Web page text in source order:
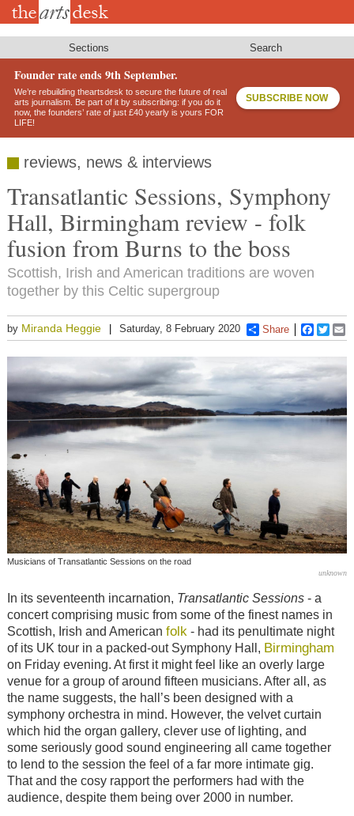
Skip
Sections Search
Founder rate ends 9th September.
We’re rebuilding theartsdesk to secure the future of real
arts journalism. Be part of it by subscribing: if you do it
now, the founders’ rate of just £40 yearly is yours FOR
LIFE!
SUBSCRIBE NOW
reviews, news & interviews
Transatlantic Sessions, Symphony
Hall, Birmingham review - folk
fusion from Burns to the boss
Scottish, Irish and American traditions are woven
together by this Celtic supergroup
by Miranda Heggie Saturday, 8 February 2020 Share
Musicians of Transatlantic Sessions on the road
unknown
In its seventeenth incarnation, Transatlantic Sessions- a
concert comprising music from some of the finest names in
Scottish, Irish and American folk - had its penultimate night
of its UK tour in a packed-out Symphony Hall, Birmingham
on Friday evening. At first it might feel like an overly large
venue for a group of around fifteen musicians. After all, as
the name suggests, the hall’s been designed with a
symphony orchestra in mind. However, the velvet curtain
which hid the organ gallery, clever use of lighting, and
some seriously good sound engineering all came together
to lend to the session the feel of a far more intimate gig.
That and the cosy rapport the performers had with the
audience, despite them being over 2000 in number.